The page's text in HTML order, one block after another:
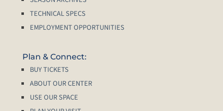
TECHNICAL SPECS
EMPLOYMENT OPPORTUNITIES
Plan & Connect:
BUY TICKETS
ABOUT OUR CENTER
USE OUR SPACE